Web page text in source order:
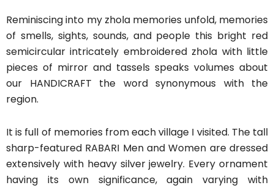
Reminiscing into my zhola memories unfold, memories
of smells, sights, sounds, and people this bright red
semicircular intricately embroidered zhola with little
pieces of mirror and tassels speaks volumes about
our HANDICRAFT the word synonymous with the
region.
It is full of memories from each village I visited. The tall
sharp-featured RABARI Men and Women are dressed
extensively with heavy silver jewelry. Every ornament
having its own significance, again varying with